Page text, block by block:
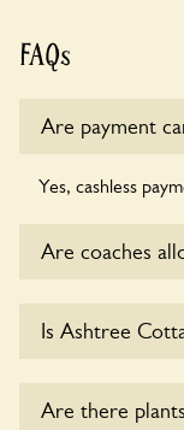
FAQs
Are payment
Yes, cashless
Are coaches
Cottage at this
Is Ashtree
Are there